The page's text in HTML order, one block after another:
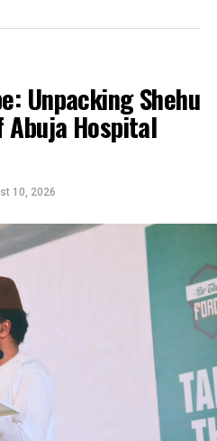
Unpacking Shehu
Abuja Hospital
10, 2026